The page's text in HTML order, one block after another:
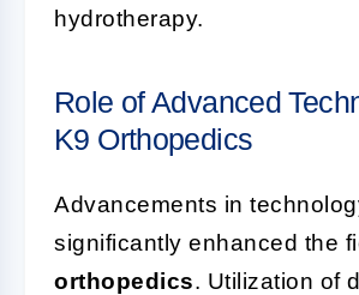
hydrotherapy.
Role of Advanced
K9 Orthopedics
Advancements in
significantly enhanced the
orthopedics. Utilization of